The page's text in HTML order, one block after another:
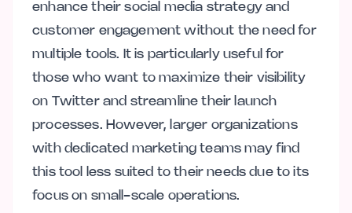
enhance their social media strategy and
customer engagement without the need for
multiple tools. It is particularly useful for
those who want to maximize their visibility
on Twitter and streamline their launch
processes. However, larger organizations
with dedicated marketing teams may find
this tool less suited to their needs due to its
focus on small-scale operations.